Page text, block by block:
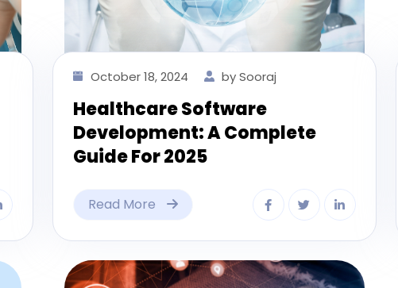
October 18, 2024 by Sooraj
Healthcare Software
Development: A Complete
Guide For 2025
Read More